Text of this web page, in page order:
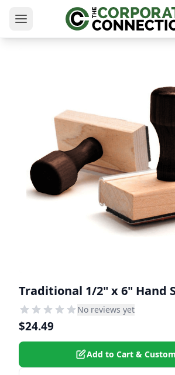
Traditional 1/2" x 6" Hand
No reviews yet
$24.49
Add to Cart &